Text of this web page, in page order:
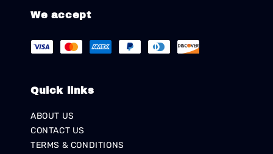
We accept
Quick links
ABOUT US
CONTACT US
TERMS & CONDITIONS